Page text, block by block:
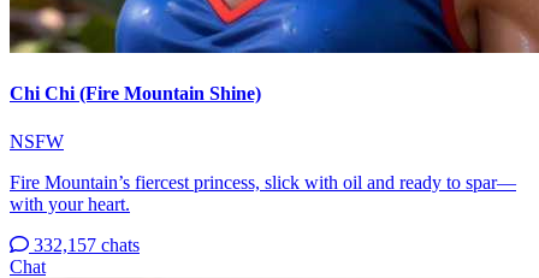
Chi Chi (Fire Mountain Shine)
NSFW
Fire Mountain’s fiercest princess, slick with oil and ready to spar—
with your heart.
332,157 chats
Chat